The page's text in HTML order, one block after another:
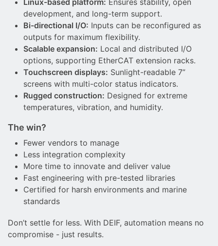
Linux-based platform: Ensures stability, open
development, and long-term support.
Bi-directional I/O: Inputs can be reconfigured as
outputs for maximum flexibility.
Scalable expansion: Local and distributed I/O
options, supporting EtherCAT extension racks.
Touchscreen displays: Sunlight-readable 7”
screens with multi-color status indicators.
Rugged construction: Designed for extreme
temperatures, vibration, and humidity.
The win?
Fewer vendors to manage
Less integration complexity
More time to innovate and deliver value
Fast engineering with pre-tested libraries
Certified for harsh environments and marine
standards
Don’t settle for less. With DEIF, automation means no
compromise - just results.